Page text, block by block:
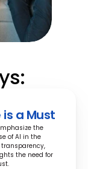
a Must
the
of AI in the
the need for